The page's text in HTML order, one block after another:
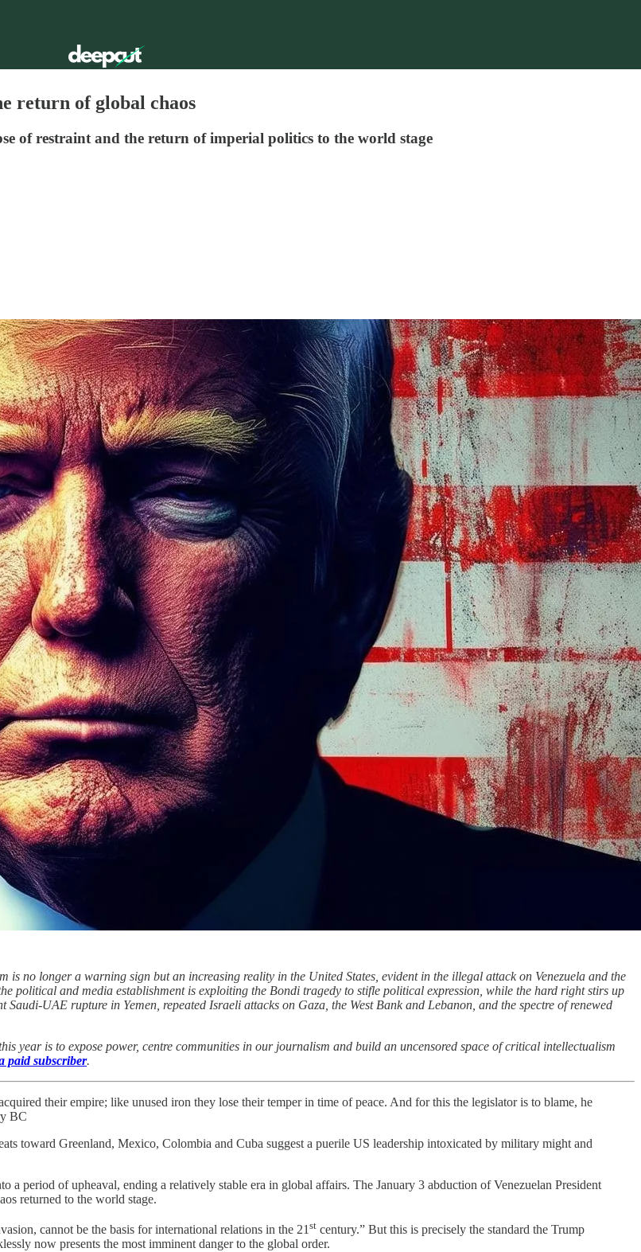
return of global chaos
of restraint and the return of imperial politics to the world stage
is no longer a warning sign but an increasing reality in the United States, evident in the illegal attack on Venezuela and the
and media establishment is exploiting the Bondi tragedy to stifle political expression, while the hard right stirs up
UAE rupture in Yemen, repeated Israeli attacks on Gaza, the West Bank and Lebanon, and the spectre of renewed
year is to expose power, centre communities in our journalism and build an uncensored space of critical intellectualism
paid subscriber.
their empire; like unused iron they lose their temper in time of peace. And for this the legislator is to blame, he
BC
toward Greenland, Mexico, Colombia and Cuba suggest a puerile US leadership intoxicated by military might and
a period of upheaval, ending a relatively stable era in global affairs. The January 3 abduction of Venezuelan President
returned to the world stage.
cannot be the basis for international relations in the 21 st century.” But this is precisely the standard the Trump
now presents the most imminent danger to the global order.